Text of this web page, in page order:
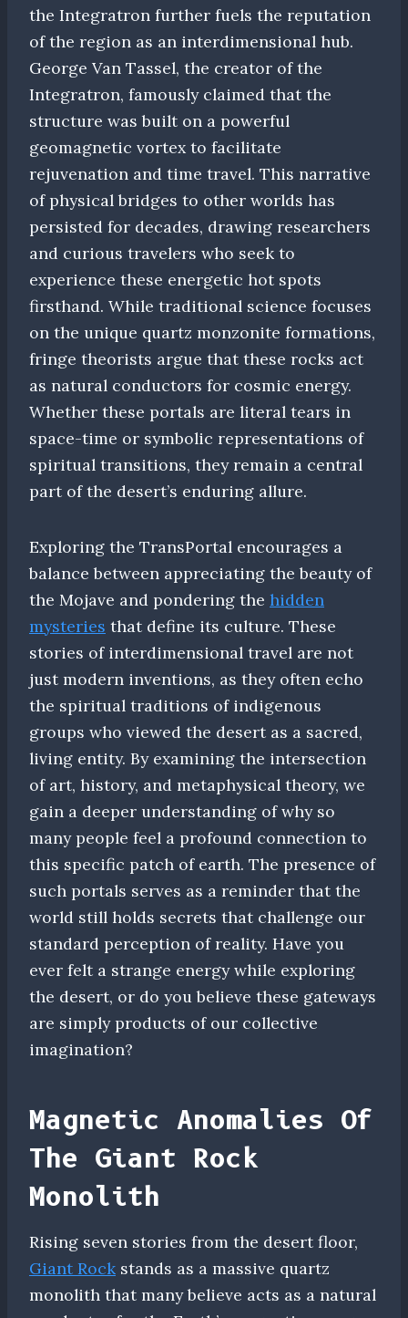
the Integratron further fuels the reputation
of the region as an interdimensional hub.
George Van Tassel, the creator of the
Integratron, famously claimed that the
structure was built on a powerful
geomagnetic vortex to facilitate
rejuvenation and time travel. This narrative
of physical bridges to other worlds has
persisted for decades, drawing researchers
and curious travelers who seek to
experience these energetic hot spots
firsthand. While traditional science focuses
on the unique quartz monzonite formations,
fringe theorists argue that these rocks act
as natural conductors for cosmic energy.
Whether these portals are literal tears in
space-time or symbolic representations of
spiritual transitions, they remain a central
part of the desert’s enduring allure.
Exploring the TransPortal encourages a
balance between appreciating the beauty of
the Mojave and pondering the hidden
mysteries that define its culture. These
stories of interdimensional travel are not
just modern inventions, as they often echo
the spiritual traditions of indigenous
groups who viewed the desert as a sacred,
living entity. By examining the intersection
of art, history, and metaphysical theory, we
gain a deeper understanding of why so
many people feel a profound connection to
this specific patch of earth. The presence of
such portals serves as a reminder that the
world still holds secrets that challenge our
standard perception of reality. Have you
ever felt a strange energy while exploring
the desert, or do you believe these gateways
are simply products of our collective
imagination?
Magnetic Anomalies Of
The Giant Rock
Monolith
Rising seven stories from the desert floor,
Giant Rock stands as a massive quartz
monolith that many believe acts as a natural